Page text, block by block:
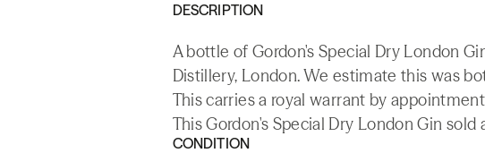
DESCRIPTION
A bottle of Gordon's Special Dry London
Distillery, London. We estimate this was
This carries a royal warrant by
This Gordon's Special Dry London Gin
CONDITION